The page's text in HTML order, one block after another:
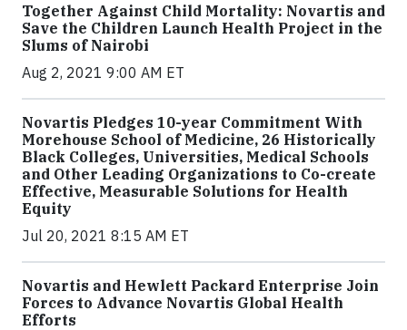
Together Against Child Mortality: Novartis and
Save the Children Launch Health Project in the
Slums of Nairobi
Aug 2, 2021 9:00 AM ET
Novartis Pledges 10-year Commitment With
Morehouse School of Medicine, 26 Historically
Black Colleges, Universities, Medical Schools
and Other Leading Organizations to Co-create
Effective, Measurable Solutions for Health
Equity
Jul 20, 2021 8:15 AM ET
Novartis and Hewlett Packard Enterprise Join
Forces to Advance Novartis Global Health
Efforts